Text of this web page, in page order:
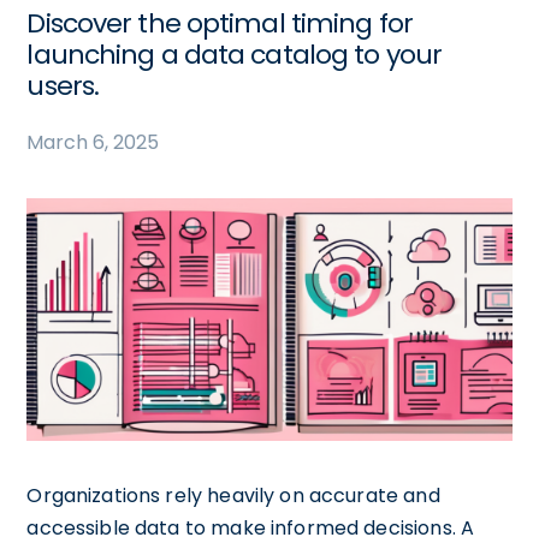
Discover the optimal timing for
launching a data catalog to your
users.
March 6, 2025
Organizations rely heavily on accurate and
accessible data to make informed decisions. A